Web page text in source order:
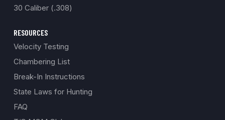
30 Caliber (.308)
RESOURCES
Velocity Testing
Chambering List
Break-In Instructions
State Laws for Hunting
FAQ